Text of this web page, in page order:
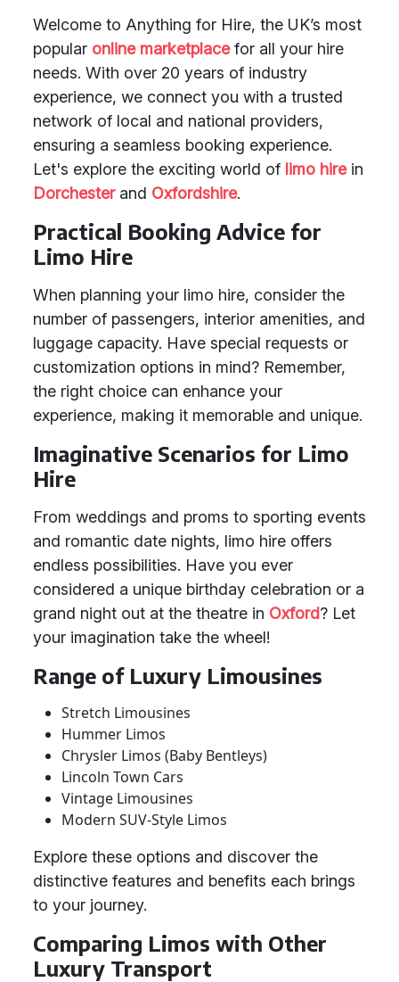
Welcome to Anything for Hire, the UK’s most
popular online marketplacefor all your hire
needs. With over 20 years of industry
experience, we connect you with a trusted
network of local and national providers,
ensuring a seamless booking experience.
Let's explore the exciting world of limo hirein
Dorchesterand Oxfordshire.
Practical Booking Advice for
Limo Hire
When planning your limo hire, consider the
number of passengers, interior amenities, and
luggage capacity. Have special requests or
customization options in mind? Remember,
the right choice can enhance your
experience, making it memorable and unique.
Imaginative Scenarios for Limo
Hire
From weddings and proms to sporting events
and romantic date nights, limo hire offers
endless possibilities. Have you ever
considered a unique birthday celebration or a
grand night out at the theatre in Oxford? Let
your imagination take the wheel!
Range of Luxury Limousines
Stretch Limousines
Hummer Limos
Chrysler Limos (Baby Bentleys)
Lincoln Town Cars
Vintage Limousines
Modern SUV-Style Limos
Explore these options and discover the
distinctive features and benefits each brings
to your journey.
Comparing Limos with Other
Luxury Transport